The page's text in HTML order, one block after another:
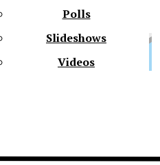
Polls
Slideshows
Videos